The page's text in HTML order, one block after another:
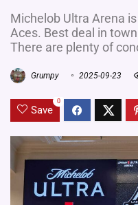
Michelob Ultra Arena
Aces. Best deal in
There are plenty of
Grumpy 2025-09-23
Save
0